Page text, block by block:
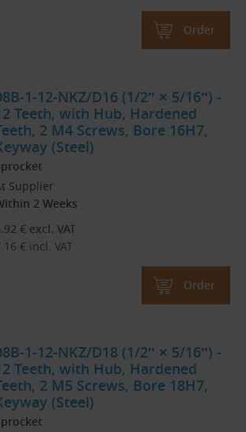
Order
1-12-NKZ/D16 (1/2″ × 5/16″) -
Teeth, with Hub, Hardened
2 M4 Screws, Bore 16H7,
(Steel)
Supplier
2 Weeks
€ excl. VAT
€ incl. VAT
Order
1-12-NKZ/D18 (1/2″ × 5/16″) -
Teeth, with Hub, Hardened
2 M5 Screws, Bore 18H7,
(Steel)